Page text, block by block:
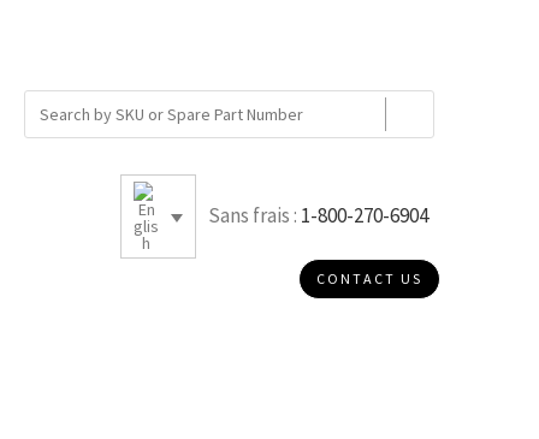
Sans frais : 1-800-270-6904
CONTACT US